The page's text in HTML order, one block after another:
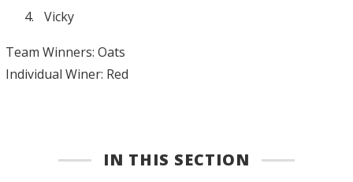
Vicky
Team Winners: Oats
Individual Winer: Red
IN THIS SECTION